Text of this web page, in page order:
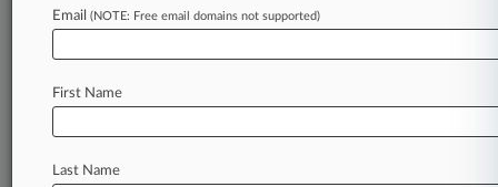
By Carolina Bolado ( September 16, 2022, 9:48
the documents seizedatformerPresident
DonaldTrump's
formerclerksandotherswhoknowtheNew
Yorkfederal
Email (NOTE: Free email domains not supported)
First Name
Last Name